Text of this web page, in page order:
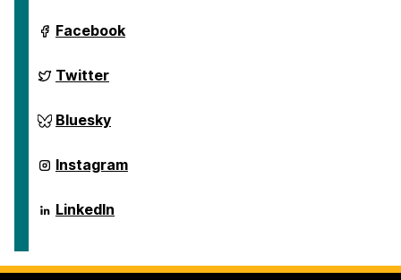
ai.umbc.edu
on
Facebook
ai.umbc.edu
on
Twitter
ai.umbc.edu
on
Bluesky
ai.umbc.edu
on
Instagram
ai.umbc.edu
on
LinkedIn